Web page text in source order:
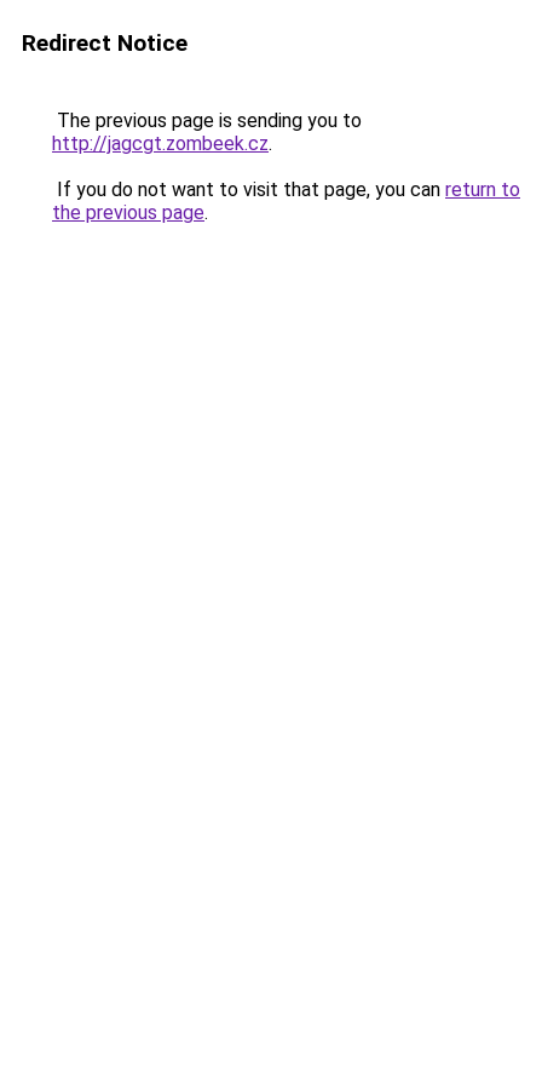
Redirect Notice
The previous page is sending you to
http://jagcgt.zombeek.cz.
If you do not want to visit that page, you can return to
the previous page.